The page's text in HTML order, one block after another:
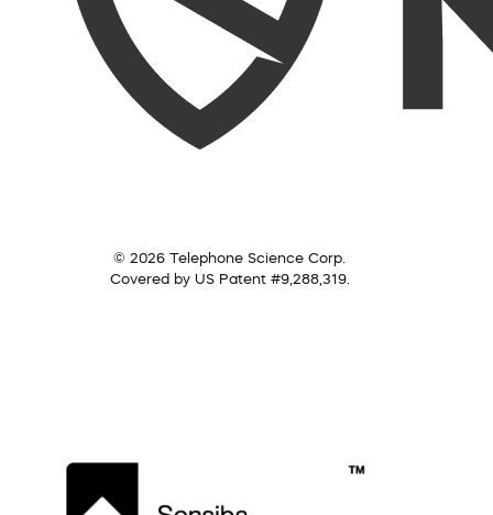
© 2026 Telephone Science Corp.
Covered by US Patent #9,288,319.